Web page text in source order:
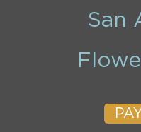
San